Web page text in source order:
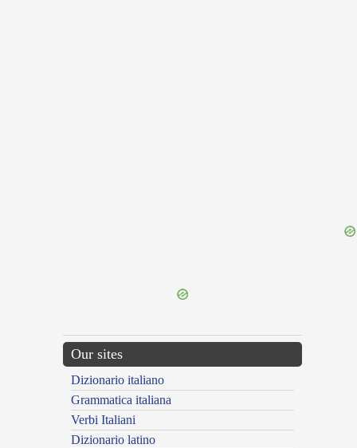
Our sites
Dizionario italiano
Grammatica italiana
Verbi Italiani
Dizionario latino